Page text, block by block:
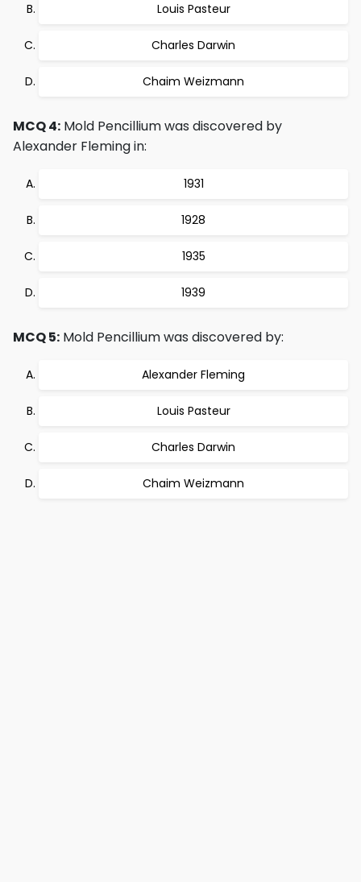
Louis Pasteur
Charles Darwin
Chaim Weizmann
MCQ 4: Mold Pencillium was discovered by
Alexander Fleming in:
1931
1928
1935
1939
MCQ 5: Mold Pencillium was discovered by:
Alexander Fleming
Louis Pasteur
Charles Darwin
Chaim Weizmann